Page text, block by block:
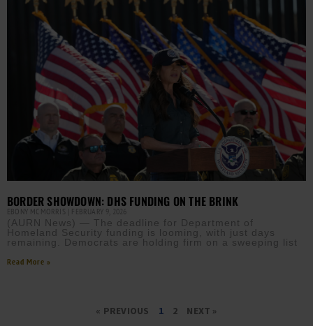
BORDER SHOWDOWN: DHS FUNDING ON THE BRINK
EBONY MCMORRIS FEBRUARY 9, 2026
(AURN News) — The deadline for Department of
Homeland Security funding is looming, with just days
remaining. Democrats are holding firm on a sweeping list
Read More »
« PREVIOUS 1 2 NEXT »